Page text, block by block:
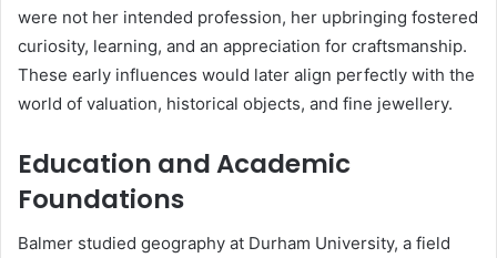
were not her intended profession, her upbringing fostered
curiosity, learning, and an appreciation for craftsmanship.
These early influences would later align perfectly with the
world of valuation, historical objects, and fine jewellery.
Education and Academic
Foundations
Balmer studied geography at Durham University, a field